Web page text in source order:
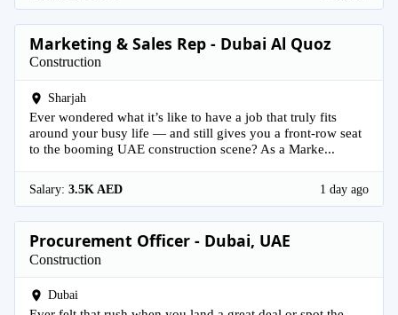
Marketing & Sales Rep - Dubai Al Quoz
Construction
Sharjah
Ever wondered what it’s like to have a job that truly fits
around your busy life — and still gives you a front-row seat
to the booming UAE construction scene? As a Marke...
Salary: 3.5K AED 1 day ago
Procurement Officer - Dubai, UAE
Construction
Dubai